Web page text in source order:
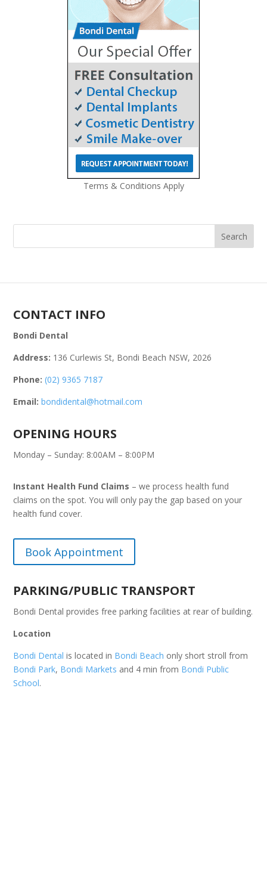
Terms & Conditions Apply
CONTACT INFO
Bondi Dental
Address: 136 Curlewis St, Bondi Beach NSW, 2026
Phone: (02) 9365 7187
Email: bondidental@hotmail.com
OPENING HOURS
Monday – Sunday: 8:00AM – 8:00PM
Instant Health Fund Claims – we process health fund
claims on the spot. You will only pay the gap based on your
health fund cover.
Book Appointment
PARKING/PUBLIC TRANSPORT
Bondi Dental provides free parking facilities at rear of building.
Location
Bondi Dental is located in Bondi Beach only short stroll from
Bondi Park, Bondi Markets and 4 min from Bondi Public
School.